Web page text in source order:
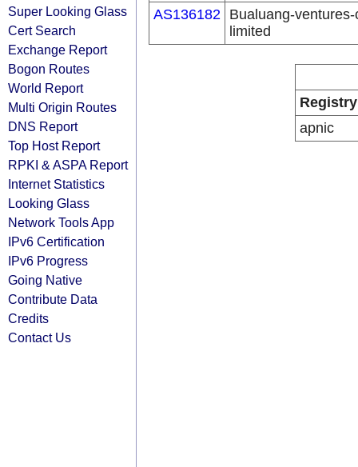
Super Looking Glass
Cert Search
Exchange Report
Bogon Routes
World Report
Multi Origin Routes
DNS Report
Top Host Report
RPKI & ASPA Report
Internet Statistics
Looking Glass
Network Tools App
IPv6 Certification
IPv6 Progress
Going Native
Contribute Data
Credits
Contact Us
AS136182 Bualuang-
limited
Registry
apnic